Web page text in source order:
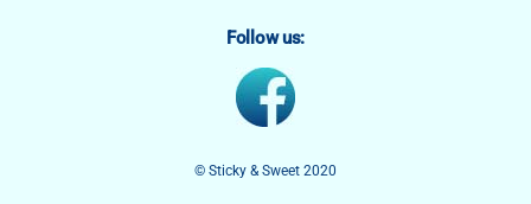
Follow us:
© Sticky & Sweet 2020